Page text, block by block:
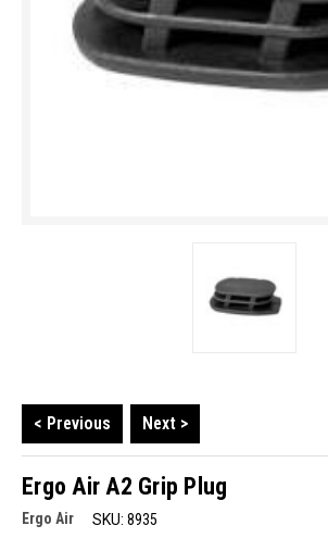
< Previous Next >
Ergo Air A2 Grip Plug
Ergo Air SKU: 8935